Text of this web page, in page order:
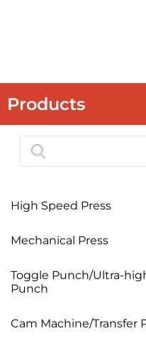
Products
High Speed Press
Mechanical Press
Toggle Punch/Ultra-
Punch
Cam Machine/Transfer